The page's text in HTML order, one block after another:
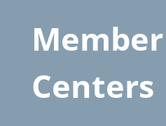
Member
Centers